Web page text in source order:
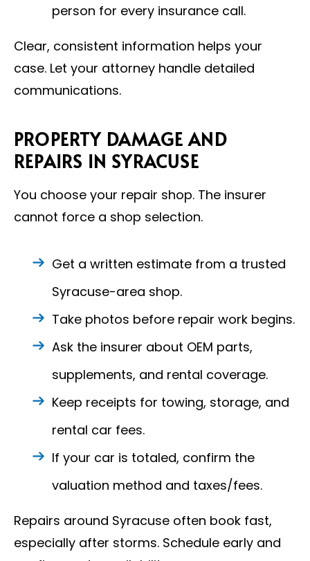
person for every insurance call.
Clear, consistent information helps your
case. Let your attorney handle detailed
communications.
PROPERTY DAMAGE AND
REPAIRS IN SYRACUSE
You choose your repair shop. The insurer
cannot force a shop selection.
Get a written estimate from a trusted
Syracuse-area shop.
Take photos before repair work begins.
Ask the insurer about OEM parts,
supplements, and rental coverage.
Keep receipts for towing, storage, and
rental car fees.
If your car is totaled, confirm the
valuation method and taxes/fees.
Repairs around Syracuse often book fast,
especially after storms. Schedule early and